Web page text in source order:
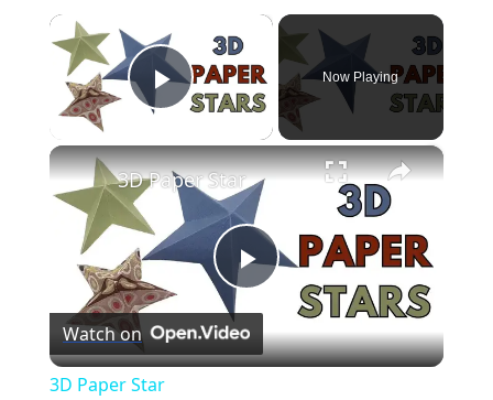
×
Play Video
Now Playing
×
Play
Video
3D Paper Star
Watch on
3D Paper Star